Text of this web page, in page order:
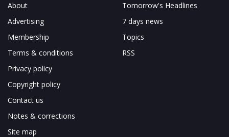
About
Advertising
Membership
Terms & conditions
Privacy policy
Copyright policy
Contact us
Notes & corrections
Site map
Tomorrow's Headlines
7 days news
Topics
RSS